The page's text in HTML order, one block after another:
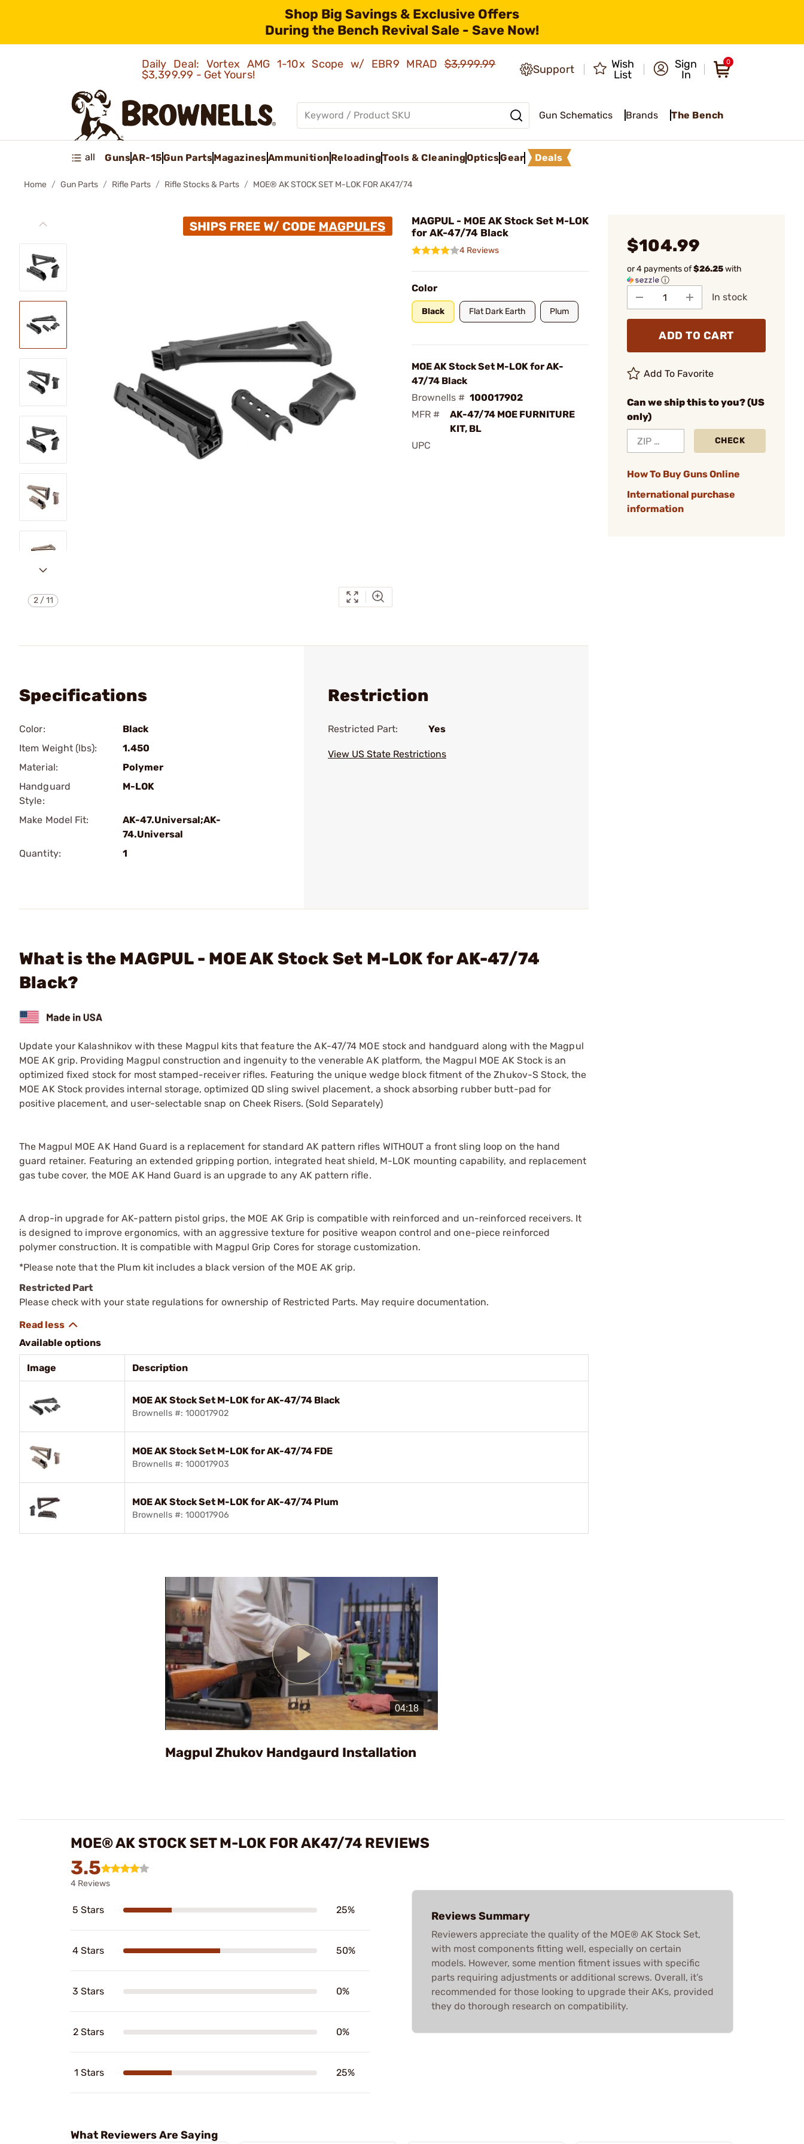
Shop Big Savings & Exclusive Offers
During the Bench Revival Sale - Save Now!
Daily Deal: Vortex AMG 1-10x Scope w/ EBR9 MRAD$3,999.99
$3,399.99 - Get Yours!
Support
Wish
List
Sign
In
0
Gun Schematics Brands The Bench
all GunsAR-15Gun PartsMagazinesAmmunition ReloadingTools & CleaningOpticsGear Deals
Home Gun Parts Rifle Parts Rifle Stocks & Parts MOE® AK STOCK SET M-LOK FOR AK47/74
2/11
MAGPUL - MOE AK Stock Set M-LOK
for AK-47/74 Black
4 Reviews
Color
Black Flat Dark Earth Plum
MOE AK Stock Set M-LOK for AK-
47/74 Black
Brownells # 100017902
MFR #
AK-47/74 MOE FURNITURE
KIT, BL
UPC
$104.99
or 4 payments of$26.25with
ⓘ
In stock
ADD TO CART
Add To Favorite
Can we ship this to you? (US
only)
CHECK
How To Buy Guns Online
International purchase
information
Specifications
Color:
Black
Item Weight (lbs):
1.450
Material:
Polymer
Handguard
Style:
M-LOK
Make Model Fit:
AK-47.Universal;AK-
74.Universal
Quantity:
1
Restriction
Restricted Part: Yes
View US State Restrictions
What is the MAGPUL - MOE AK Stock Set M-LOK for AK-47/74
Black?
Update your Kalashnikov with these Magpul kits that feature the AK-47/74 MOE stock and handguard along with the Magpul
MOE AK grip. Providing Magpul construction and ingenuity to the venerable AK platform, the Magpul MOE AK Stock is an
optimized fixed stock for most stamped-receiver rifles. Featuring the unique wedge block fitment of the Zhukov-S Stock, the
MOE AK Stock provides internal storage, optimized QD sling swivel placement, a shock absorbing rubber butt-pad for
positive placement, and user-selectable snap on Cheek Risers. (Sold Separately)
The Magpul MOE AK Hand Guard is a replacement for standard AK pattern rifles WITHOUT a front sling loop on the hand
guard retainer. Featuring an extended gripping portion, integrated heat shield, M-LOK mounting capability, and replacement
gas tube cover, the MOE AK Hand Guard is an upgrade to any AK pattern rifle.
A drop-in upgrade for AK-pattern pistol grips, the MOE AK Grip is compatible with reinforced and un-reinforced receivers. It
is designed to improve ergonomics, with an aggressive texture for positive weapon control and one-piece reinforced
polymer construction. It is compatible with Magpul Grip Cores for storage customization.
*Please note that the Plum kit includes a black version of the MOE AK grip.
Restricted Part
Please check with your state regulations for ownership of Restricted Parts. May require documentation.
Available options
Image Description
MOE AK Stock Set M-LOK for AK-47/74 Black
Brownells #: 100017902
MOE AK Stock Set M-LOK for AK-47/74 FDE
Brownells #: 100017903
MOE AK Stock Set M-LOK for AK-47/74 Plum
Brownells #: 100017906
Play
Video
Magpul Zhukov Handgaurd Installation
MOE® AK STOCK SET M-LOK FOR AK47/74 REVIEWS
3.5
4 Reviews
5 Stars 25%
4 Stars 50%
3 Stars 0%
2 Stars 0%
1 Stars 25%
Reviews Summary
Reviewers appreciate the quality of the MOE® AK Stock Set,
with most components fitting well, especially on certain
models. However, some mention fitment issues with specific
parts requiring adjustments or additional screws. Overall, it’s
recommended for those looking to upgrade their AKs, provided
they do thorough research on compatibility.
What Reviewers Are Saying